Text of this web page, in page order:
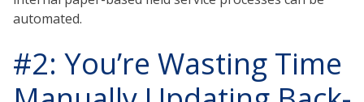
automated.
#2: You’re Wasting Time